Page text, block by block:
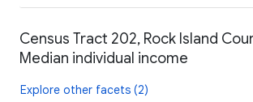
Census Tract 202, Rock Island
Median individual income
Explore other facets (2)